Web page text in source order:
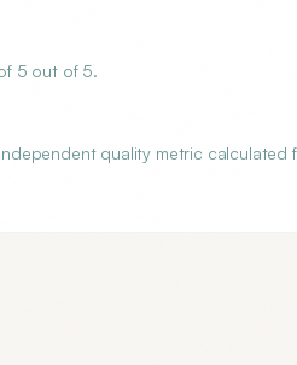
5 out of 5.
quality metric